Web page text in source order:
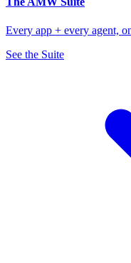
Every app + every agent,
See the Suite